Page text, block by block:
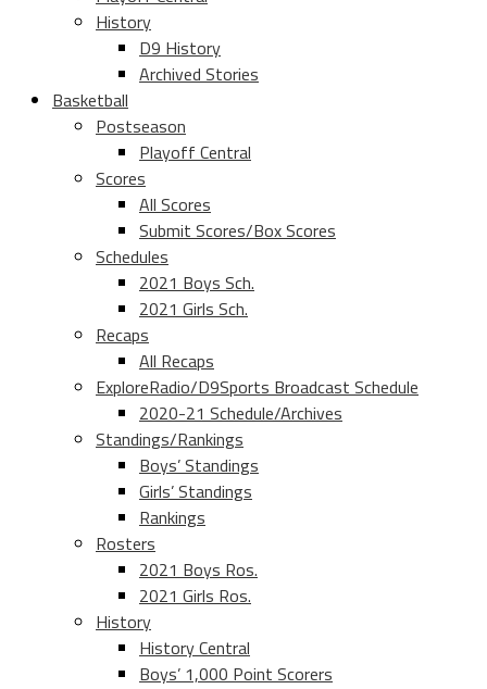
History
D9 History
Archived Stories
Basketball
Postseason
Playoff Central
Scores
All Scores
Submit Scores/Box Scores
Schedules
2021 Boys Sch.
2021 Girls Sch.
Recaps
All Recaps
ExploreRadio/D9Sports Broadcast Schedule
2020-21 Schedule/Archives
Standings/Rankings
Boys’ Standings
Girls’ Standings
Rankings
Rosters
2021 Boys Ros.
2021 Girls Ros.
History
History Central
Boys’ 1,000 Point Scorers